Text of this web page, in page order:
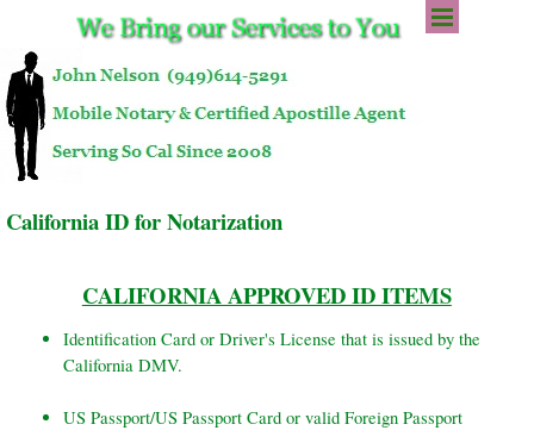
Skip menu
California ID for Notarization
CALIFORNIA APPROVED ID ITEMS
Identification Card or Driver's License that is issued by the
California DMV.
US Passport/US Passport Card or valid Foreign Passport